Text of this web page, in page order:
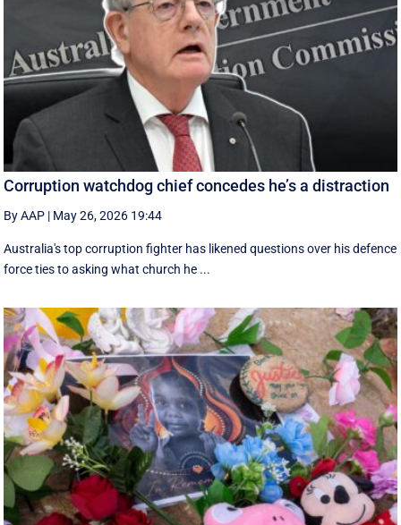
Corruption watchdog chief concedes he’s a distraction
By AAP | May 26, 2026 19:44
Australia's top corruption fighter has likened questions over his defence
force ties to asking what church he ...